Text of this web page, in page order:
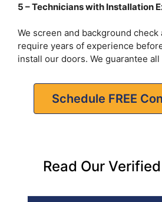
5 – Technicians with Installation
We screen and background
require years of experience
install our doors. We guarantee
Schedule FREE
Read Our